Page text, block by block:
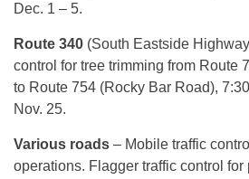
Dec. 1 – 5.
Route 340 (South Eastside
control for tree trimming from Route
to Route 754 (Rocky Bar Road),
Nov. 25.
Various roads – Mobile traffic
operations. Flagger traffic control for